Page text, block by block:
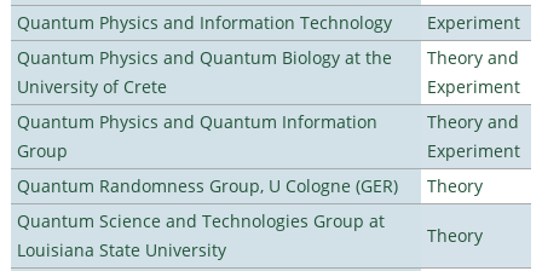
Quantum Physics and Information Technology
Experiment
Quantum Physics and Quantum Biology at the
University of Crete
Theory and
Experiment
Quantum Physics and Quantum Information
Group
Theory and
Experiment
Quantum Randomness Group, U Cologne (GER)
Theory
Quantum Science and Technologies Group at
Louisiana State University
Theory